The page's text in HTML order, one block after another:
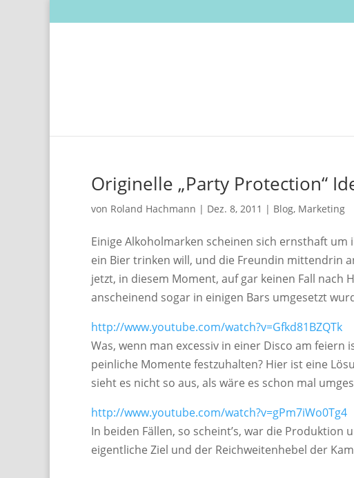
Originelle „Party Protection“
von Roland Hachmann | Dez. 8, 2011 | Blog, Marketing
Einige Alkoholmarken scheinen sich ernsthaft
ein Bier trinken will, und die Freundin mittendrin
jetzt, in diesem Moment, auf gar keinen Fall nach
anscheinend sogar in einigen Bars umgesetzt
http://www.youtube.com/watch?v=Gfkd81BZQTk
Was, wenn man excessiv in einer Disco am
peinliche Momente festzuhalten? Hier ist eine
sieht es nicht so aus, als wäre es schon mal
http://www.youtube.com/watch?v=gPm7iWo0Tg4
In beiden Fällen, so scheint’s, war die Produktion
eigentliche Ziel und der Reichweitenhebel der